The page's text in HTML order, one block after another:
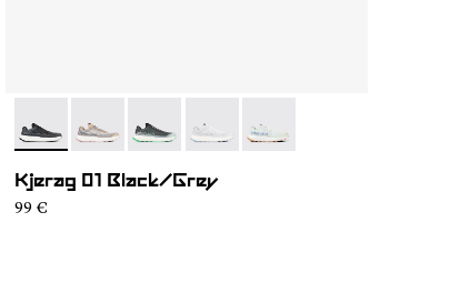
- N1ZKGM1-003
- N1ZKGM1-005
- N1ZKGM1-004
- N1ZKGM1-002- N1ZKGM1-001
Kjerag 01 Black/Grey
99 €